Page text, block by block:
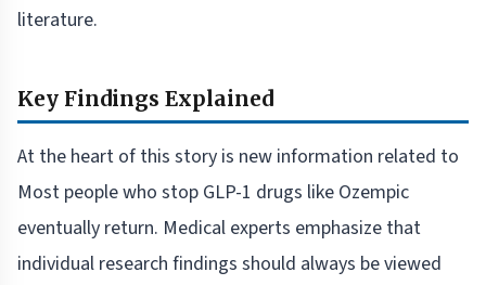
literature.
Key Findings Explained
At the heart of this story is new information related to
Most people who stop GLP-1 drugs like Ozempic
eventually return. Medical experts emphasize that
individual research findings should always be viewed